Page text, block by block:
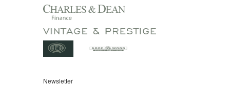
Newsletter